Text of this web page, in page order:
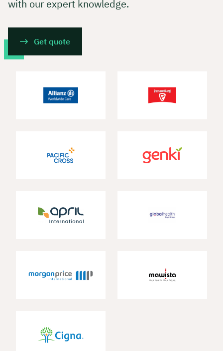
with our expert knowledge.
Get quote